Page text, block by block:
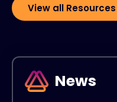
View all Resources
News